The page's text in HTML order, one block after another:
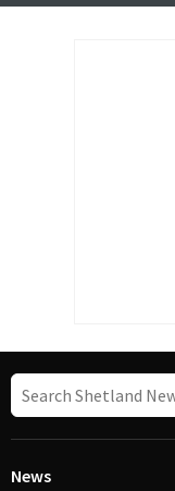
News